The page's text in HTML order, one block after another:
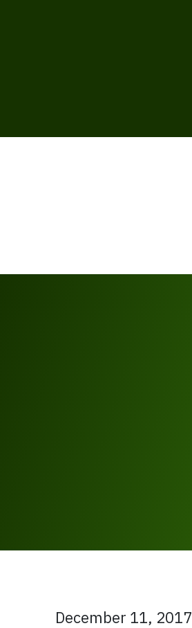
December 11, 2017